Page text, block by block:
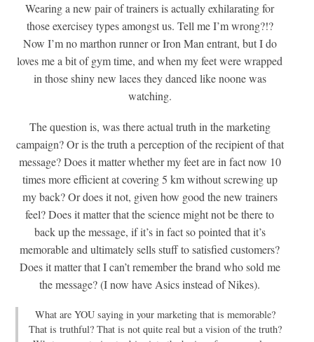
Wearing a new pair of trainers is actually exhilarating for
those exercisey types amongst us. Tell me I’m wrong?!?
Now I’m no marthon runner or Iron Man entrant, but I do
loves me a bit of gym time, and when my feet were wrapped
in those shiny new laces they danced like noone was
watching.
The question is, was there actual truth in the marketing
campaign? Or is the truth a perception of the recipient of that
message? Does it matter whether my feet are in fact now 10
times more efficient at covering 5 km without screwing up
my back? Or does it not, given how good the new trainers
feel? Does it matter that the science might not be there to
back up the message, if it’s in fact so pointed that it’s
memorable and ultimately sells stuff to satisfied customers?
Does it matter that I can’t remember the brand who sold me
the message? (I now have Asics instead of Nikes).
What are YOU saying in your marketing that is memorable?
That is truthful? That is not quite real but a vision of the truth?